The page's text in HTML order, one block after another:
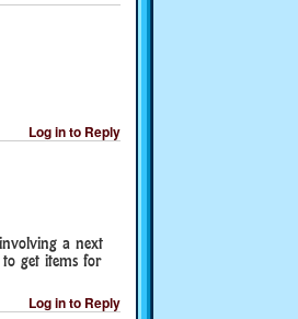
Log in to Reply
a next
get items for
Log in to Reply